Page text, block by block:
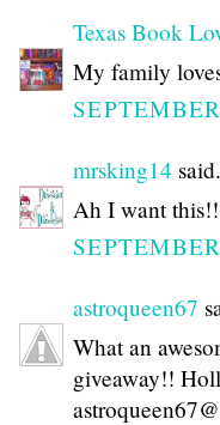
Texas Book
My family
mrsking14
Ah I want
astroqueen67
What an
giveaway!!